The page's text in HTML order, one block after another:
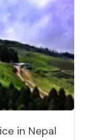
in Nepal